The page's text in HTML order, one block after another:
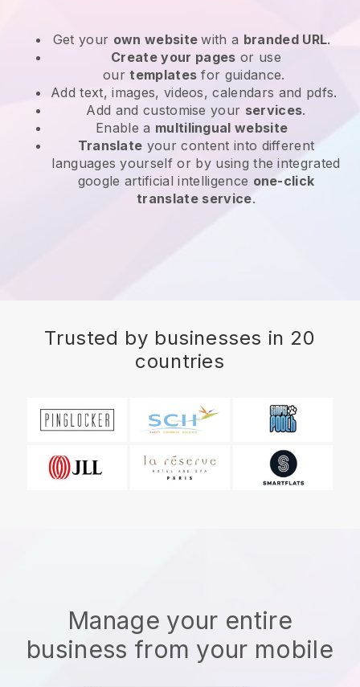
Get your own websitewith a branded URL.
Create your pages or use
ourtemplates for guidance.
Add text, images, videos, calendars and pdfs.
Add and customise your services.
Enable a multilingual website
Translate your content into different
languages yourself or by using the integrated
google artificial intelligence one-click
translate service.
Trusted by businesses in 20
countries
Manage your entire
business from your mobile